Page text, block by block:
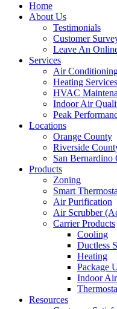
Home
About Us
Testimonials
Customer
Leave An
Services
Air
Heating Services
HVAC
Indoor Air
Peak
Locations
Orange County
Riverside
San Bernardino
Products
Zoning
Smart
Air Purification
Air Scrubber
Carrier Products
Cooling
Ductless
Heating
Package
Indoor
Resources